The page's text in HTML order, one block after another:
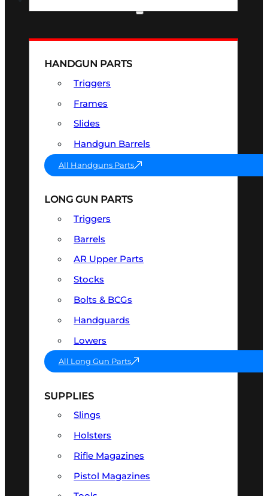
HANDGUN PARTS
Triggers
Frames
Slides
Handgun Barrels
All Handguns Parts
LONG GUN PARTS
Triggers
Barrels
AR Upper Parts
Stocks
Bolts & BCGs
Handguards
Lowers
All Long Gun Parts
SUPPLIES
Slings
Holsters
Rifle Magazines
Pistol Magazines